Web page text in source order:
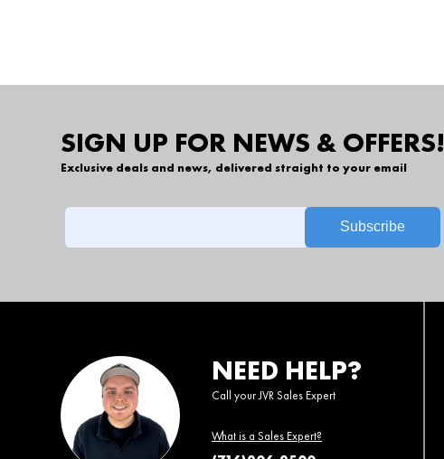
SIGN UP FOR NEWS & OFFERS!
Exclusive deals and news, delivered straight to your email
NEED HELP?
Call your JVR Sales Expert
What is a Sales Expert?